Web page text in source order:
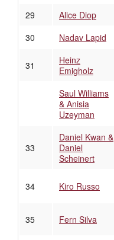
29
Alice Diop
30
Nadav Lapid
31
Heinz
Emigholz
Saul Williams
& Anisia
Uzeyman
33
Daniel Kwan &
Daniel
Scheinert
34 Kiro Russo
35 Fern Silva